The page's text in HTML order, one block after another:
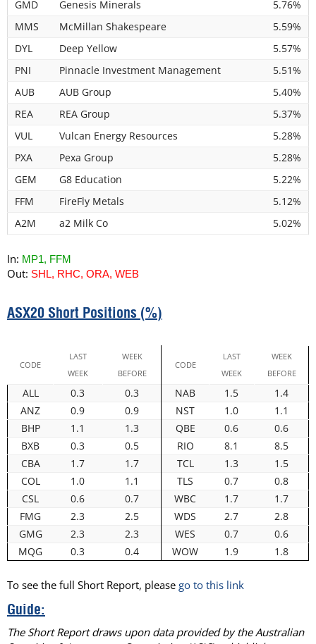
GMD Genesis Minerals
5.76%
MMS
McMillan Shakespeare
5.59%
DYL
Deep Yellow
5.57%
PNI
Pinnacle Investment Management
5.51%
AUB
AUB Group
5.40%
REA
REA Group
5.37%
VUL
Vulcan Energy Resources
5.28%
PXA
Pexa Group
5.28%
GEM
G8 Education
5.22%
FFM
FireFly Metals
5.12%
A2M
a2 Milk Co 5.02%
In: MP1, FFM
Out: SHL, RHC, ORA, WEB
ASX20 Short Positions (%)
CODE
LAST
WEEK
WEEK
BEFORE
CODE
LAST
WEEK
WEEK
BEFORE
ALL 0.3 0.3 NAB 1.5
1.4
ANZ
0.9 0.9 NST 1.0
1.1
BHP
1.1 1.3 QBE 0.6
0.6
BXB
0.3 0.5 RIO 8.1
8.5
CBA
1.7 1.7 TCL 1.3
1.5
COL
1.0 1.1 TLS 0.7
0.8
CSL
0.6 0.7 WBC 1.7
1.7
FMG
2.3 2.5 WDS 2.7
2.8
GMG
2.3 2.3 WES 0.7
0.6
MQG
0.3 0.4 WOW 1.9 1.8
To see the full Short Report, please go to this link
Guide:
The Short Report draws upon data provided by the Australian